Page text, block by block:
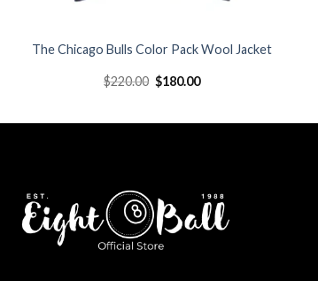
The Chicago Bulls Color Pack Wool Jacket
$220.00 Original
price
$180.00Current